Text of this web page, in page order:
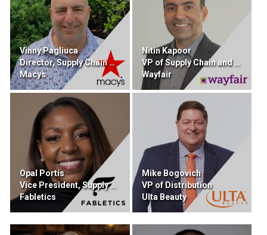
Vinny Pagliuca
Director, Supply Chain Sourcing and Procurement
Macys
Nitin Kapoor
VP of Supply Chain and Retail Technology
Wayfair
Opal Portis
Vice President, Supply Chain
Fabletics
Mike Bogovich
VP of Distribution
Ulta Beauty